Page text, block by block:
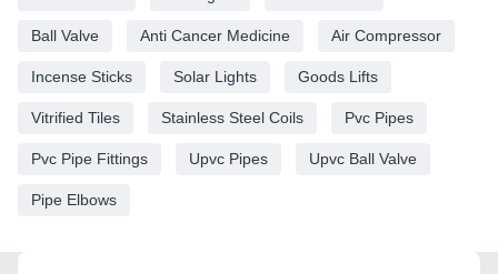
Ball Valve Anti Cancer Medicine Air Compressor
Incense Sticks Solar Lights Goods Lifts
Vitrified Tiles Stainless Steel Coils Pvc Pipes
Pvc Pipe Fittings Upvc Pipes Upvc Ball Valve
Pipe Elbows